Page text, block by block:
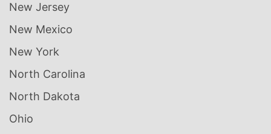
New Jersey
New Mexico
New York
North Carolina
North Dakota
Ohio